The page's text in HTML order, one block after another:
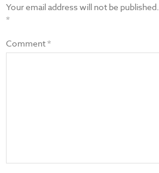
Your email address will not be published.
*
Comment*